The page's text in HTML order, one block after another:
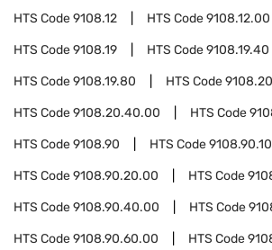
HTS Code9108.12 HTS Code9108.12.00
HTS Code9108.19 HTS Code9108.19.40
HTS Code9108.19.80 HTS Code9108.20
HTS Code9108.20.40.00 HTS Code
HTS Code9108.90 HTS Code
HTS Code9108.90.20.00 HTS Code
HTS Code9108.90.40.00 HTS Code
HTS Code9108.90.60.00 HTS Code